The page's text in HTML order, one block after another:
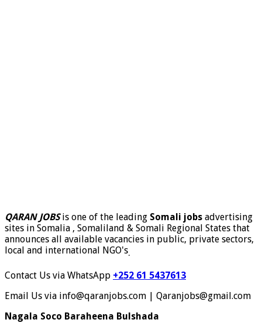
QARAN JOBSis one of the leading Somali jobs advertising
sites in Somalia , Somaliland & Somali Regional States that
announces all available vacancies in public, private sectors,
local and international NGO's.
Contact Us via WhatsApp +252 61 5437613
Email Us via info@qaranjobs.com | Qaranjobs@gmail.com
Nagala Soco Baraheena Bulshada